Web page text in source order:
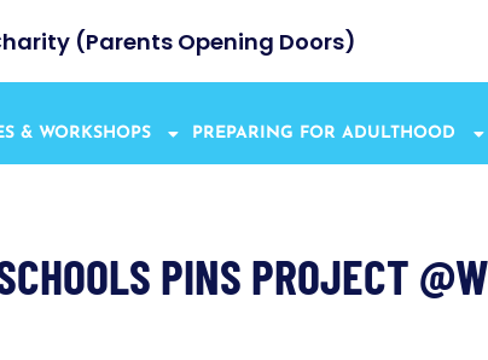
(Parents Opening Doors)
& WORKSHOPS PREPARING FOR ADULTHOOD
PINS PROJECT